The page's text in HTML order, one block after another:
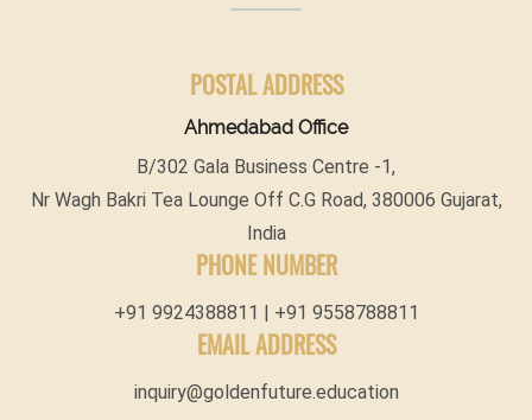
POSTAL ADDRESS
Ahmedabad Office
B/302 Gala Business Centre -1,
Nr Wagh Bakri Tea Lounge Off C.G Road, 380006 Gujarat,
India
PHONE NUMBER
+91 9924388811 | +91 9558788811
EMAIL ADDRESS
inquiry@goldenfuture.education